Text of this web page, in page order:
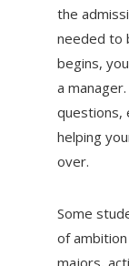
the
needed to
begins,
a
questions,
helping
over.
Some
of